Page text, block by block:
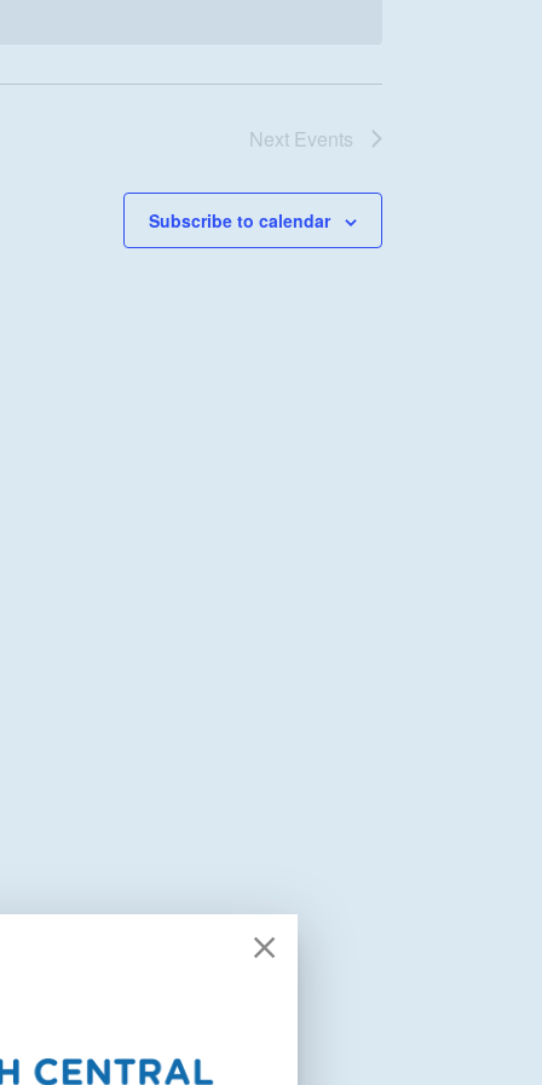
Next Events
Subscribe to calendar